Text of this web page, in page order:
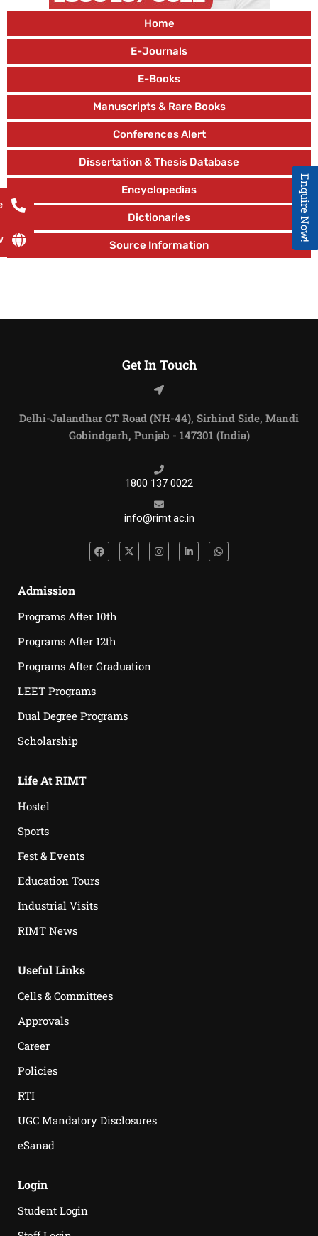
Enquire Now!
Home
E-Journals
E-Books
Manuscripts & Rare Books
Conferences Alert
Dissertation & Thesis Database
Encyclopedias
Dictionaries
Source Information
Get In Touch
Delhi-Jalandhar GT Road (NH-44), Sirhind Side, Mandi
Gobindgarh, Punjab - 147301 (India)
1800 137 0022
info@rimt.ac.in
Admission
Programs After 10th
Programs After 12th
Programs After Graduation
LEET Programs
Dual Degree Programs
Scholarship
Life At RIMT
Hostel
Sports
Fest & Events
Education Tours
Industrial Visits
RIMT News
Useful Links
Cells & Committees
Approvals
Career
Policies
RTI
UGC Mandatory Disclosures
eSanad
Login
Student Login